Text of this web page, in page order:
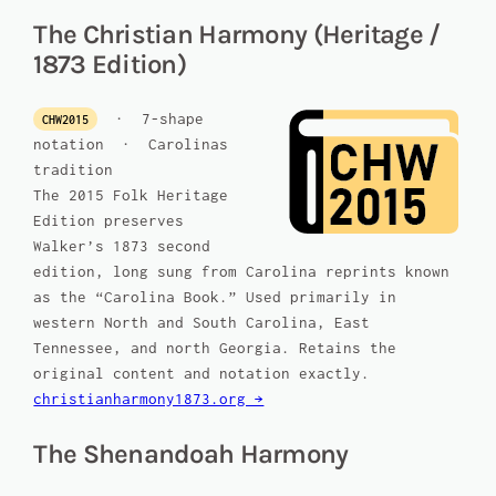
The Christian Harmony (Heritage /
1873 Edition)
CHW2015
· 7-shape
notation · Carolinas
tradition
The 2015 Folk Heritage
Edition preserves
Walker’s 1873 second
edition, long sung from Carolina reprints known
as the “Carolina Book.” Used primarily in
western North and South Carolina, East
Tennessee, and north Georgia. Retains the
original content and notation exactly.
christianharmony1873.org →
The Shenandoah Harmony